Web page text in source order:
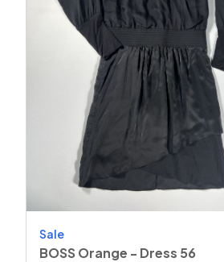
Sale
BOSS Orange - Dress 56